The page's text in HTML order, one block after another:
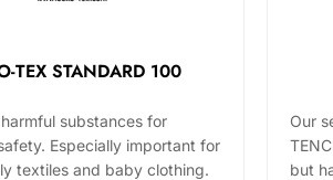
TEX STANDARD 100
substances for
Especially important for
textiles and baby clothing.
Our
but